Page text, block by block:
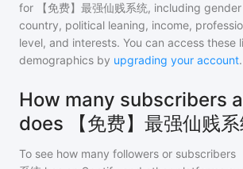
for
【免费】最强仙贱系统, including
country, political leaning, income,
level, and interests. You can access these
demographics by upgrading your account.
How many subscribers
does 【免费】最强仙贱
To see how many followers or subscribers